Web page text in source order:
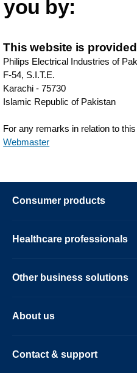
you by:
This website is
Philips Electrical Industries of
F-54, S.I.T.E.
Karachi - 75730
Islamic Republic of Pakistan
For any remarks in relation to
Webmaster
Consumer products
Healthcare professionals
Other business solutions
About us
Contact & support